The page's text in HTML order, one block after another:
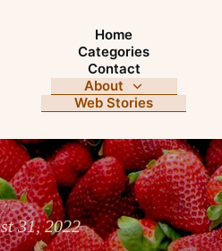
Home
Categories
Contact
About
Web Stories
31, 2022